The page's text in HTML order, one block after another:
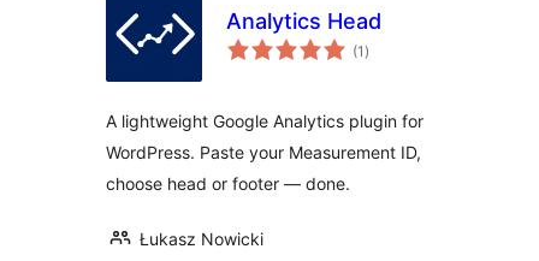
Analytics Head
(1 total
de
)
A lightweight Google Analytics plugin for
WordPress. Paste your Measurement ID,
choose head or footer — done.
Łukasz Nowicki